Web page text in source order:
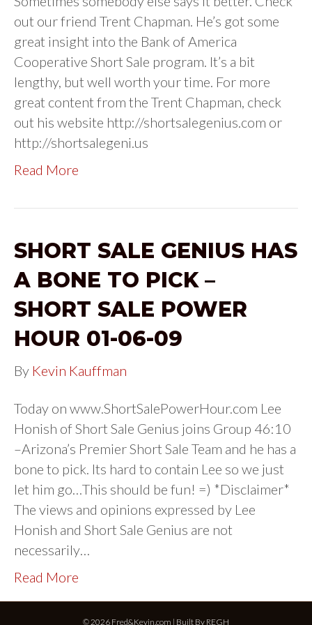
out our friend Trent Chapman. He’s got some
great insight into the Bank of America
Cooperative Short Sale program. It’s a bit
lengthy, but well worth your time. For more
great content from the Trent Chapman, check
out his website http://shortsalegenius.com or
http://shortsalegeni.us
Read More
SHORT SALE GENIUS HAS
A BONE TO PICK –
SHORT SALE POWER
HOUR 01-06-09
By Kevin Kauffman
Today on www.ShortSalePowerHour.com Lee
Honish of Short Sale Genius joins Group 46:10
–Arizona’s Premier Short Sale Team and he has a
bone to pick. Its hard to contain Lee so we just
let him go…This should be fun! =) *Disclaimer*
The views and opinions expressed by Lee
Honish and Short Sale Genius are not
necessarily…
Read More
© 2026 Fred&Kevin.com | Built By REGH